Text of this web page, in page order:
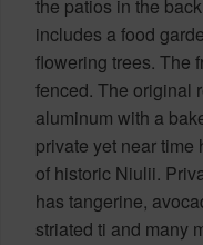
the patios in the
includes a food
flowering trees. The
fenced. The original
aluminum with a
private yet near
of historic Niulii.
has tangerine,
striated ti and many